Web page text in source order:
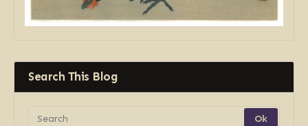
Search This Blog